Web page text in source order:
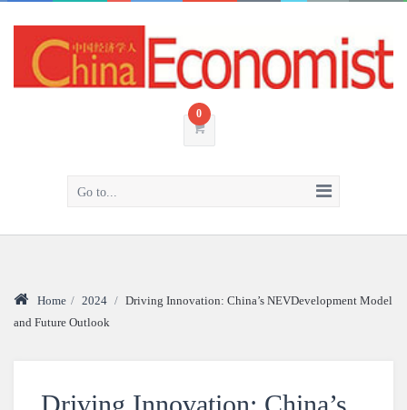
0
Go to...
Home / 2024 / Driving Innovation: China’s NEVDevelopment Model
and Future Outlook
Driving Innovation: China’s